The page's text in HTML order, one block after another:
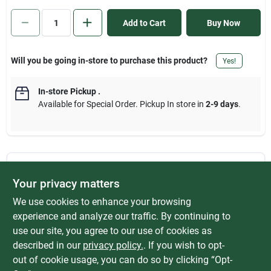
Sign In
Sign Up
Add to Cart Buy Now
Will you be going in-store to purchase this product? Yes!
In-store Pickup.
Available for Special Order. Pickup In store in 2-9 days.
M.I.P. (Male iron pipe) x F.I.P. (Female iron pipe) thread yellow
brass hex bushing. Machined part made from extruded brass
rod. Rated at 1000 psi (pounds per square Inch) up to 250 F
(degree Fahrenheit). Manufactured to include no more than
0.25% weighted average lead content on wetted surfaces.
Your privacy matters
We use cookies to enhance your browsing
experience and analyze our traffic. By continuing to
use our site, you agree to our use of cookies as
described in our privacy policy.. If you wish to opt-
out of cookie usage, you can do so by clicking “Opt-